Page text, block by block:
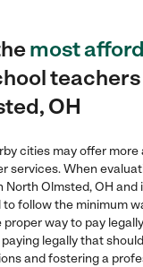
most
OH
cities may offer
services. When
North Olmsted, OH and
to follow the minimum
way to pay
legally that
and fostering a